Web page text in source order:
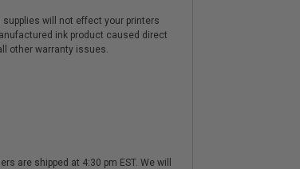
will not effect your printers
ink product caused direct
other warranty issues.
are shipped at 4:30 pm EST. We will